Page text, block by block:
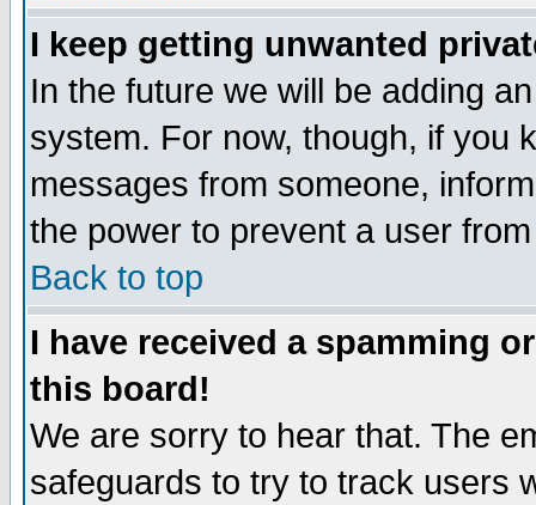
I keep getting unwanted
In the future we will be adding
system. For now, though, if you
messages from someone,
the power to prevent a user
Back to top
I have received a spamming
this board!
We are sorry to hear that. The
safeguards to try to track users